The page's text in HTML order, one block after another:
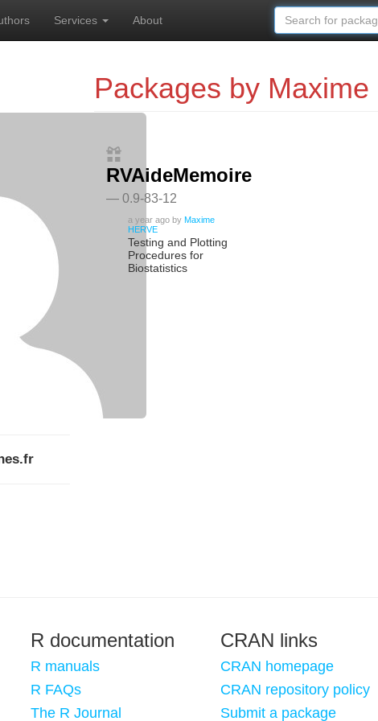
Services About
Packages by Maxime
RVAideMemoire
— 0.9-83-12
a year agoby Maxime
HERVE
Testing and Plotting
Procedures for
Biostatistics
R documentation
R manuals
R FAQs
The R Journal
CRAN links
CRAN homepage
CRAN repository policy
Submit a package